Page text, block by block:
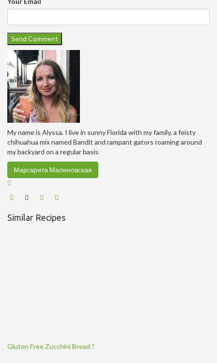
My name is Alyssa. I live in sunny Florida with my family, a feisty
chihuahua mix named Bandit and rampant gators roaming around
my backyard on a regular basis.
Маргарита Малиновская
Similar Recipes
Gluten Free Zucchini Bread ?